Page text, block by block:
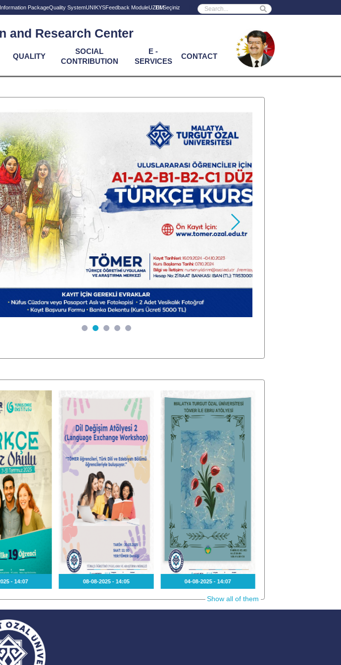
PackageQuality SystemUNIKYSFeedback ModuleUZEM Powered by
and Research Center
QUALITY
SOCIAL
CONTRIBUTION
E -
SERVICES
CONTACT
Sonraki
- 14:07 08-08-2025 - 14:05 04-08-2025 - 14:07
Show all of them